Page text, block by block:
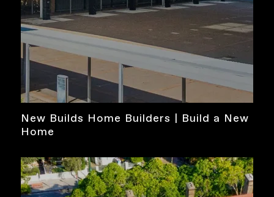
New Builds Home Builders | Build a New
Home